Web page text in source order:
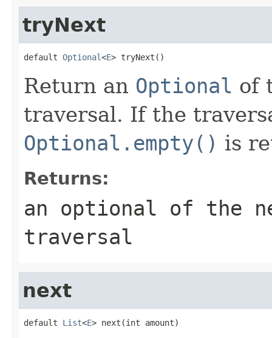
tryNext
default Optional<E> tryNext()
Return an Optional of
traversal. If the
Optional.empty() is
Returns:
an optional of the
traversal
next
default List<E> next(int amount)